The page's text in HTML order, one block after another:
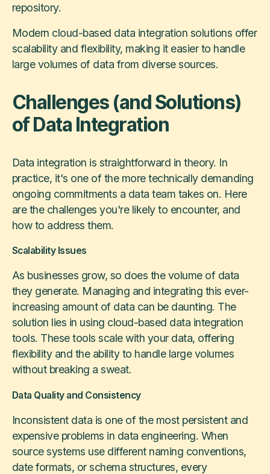
repository.
Modern cloud-based data integration solutions offer
scalability and flexibility, making it easier to handle
large volumes of data from diverse sources.
Challenges (and Solutions)
of Data Integration
Data integration is straightforward in theory. In
practice, it's one of the more technically demanding
ongoing commitments a data team takes on. Here
are the challenges you're likely to encounter, and
how to address them.
Scalability Issues
As businesses grow, so does the volume of data
they generate. Managing and integrating this ever-
increasing amount of data can be daunting. The
solution lies in using cloud-based data integration
tools. These tools scale with your data, offering
flexibility and the ability to handle large volumes
without breaking a sweat.
Data Quality and Consistency
Inconsistent data is one of the most persistent and
expensive problems in data engineering. When
source systems use different naming conventions,
date formats, or schema structures, every